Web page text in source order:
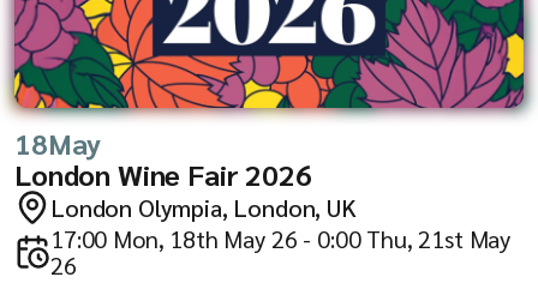
Solutions
Company
18May
London Wine Fair 2026
London Olympia, London, UK
17:00 Mon, 18th May 26 - 0:00 Thu, 21st May
26